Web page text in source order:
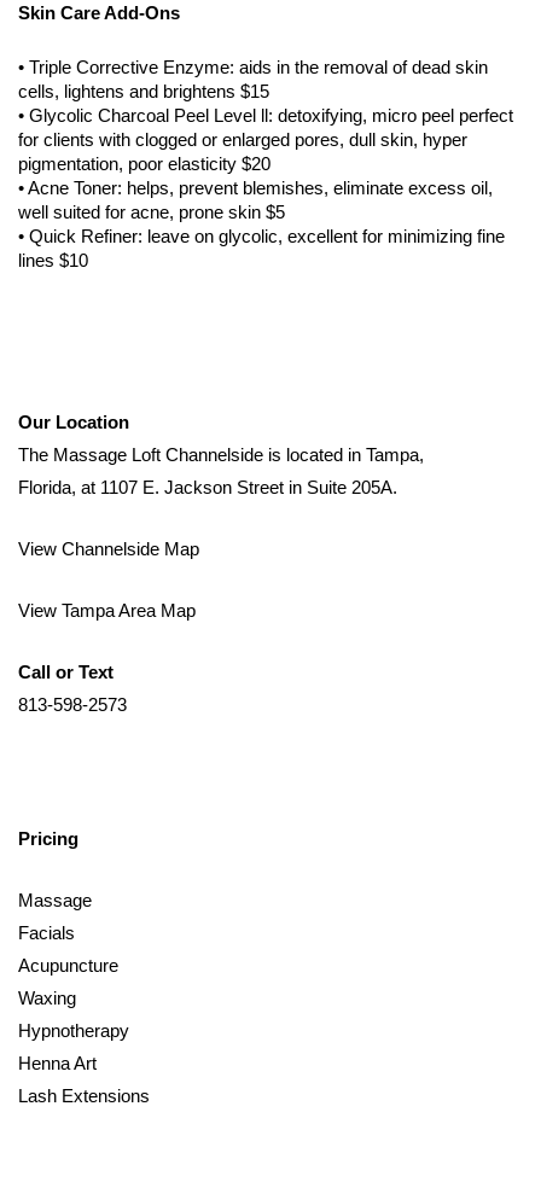
Skin Care Add-Ons
• Triple Corrective Enzyme: aids in the removal of dead skin
cells, lightens and brightens $15
• Glycolic Charcoal Peel Level ll: detoxifying, micro peel perfect
for clients with clogged or enlarged pores, dull skin, hyper
pigmentation, poor elasticity $20
• Acne Toner: helps, prevent blemishes, eliminate excess oil,
well suited for acne, prone skin $5
• Quick Refiner: leave on glycolic, excellent for minimizing fine
lines $10
Our Location
The Massage Loft Channelside is located in Tampa,
Florida, at 1107 E. Jackson Street in Suite 205A.
View Channelside Map
View Tampa Area Map
Call or Text
813-598-2573
Pricing
Massage
Facials
Acupuncture
Waxing
Hypnotherapy
Henna Art
Lash Extensions